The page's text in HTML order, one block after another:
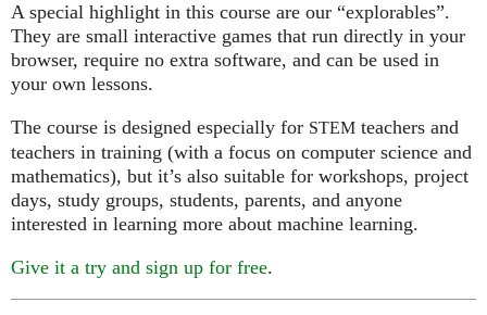
A special highlight in this course are our “explorables”.
They are small interactive games that run directly in your
browser, require no extra software, and can be used in
your own lessons.
The course is designed especially for STEM teachers and
teachers in training (with a focus on computer science and
mathematics), but it’s also suitable for workshops, project
days, study groups, students, parents, and anyone
interested in learning more about machine learning.
Give it a try and sign up for free.